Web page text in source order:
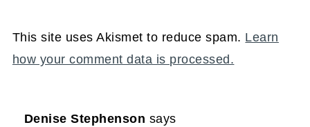
This site uses Akismet to reduce spam. Learn
how your comment data is processed.
Denise Stephenson says